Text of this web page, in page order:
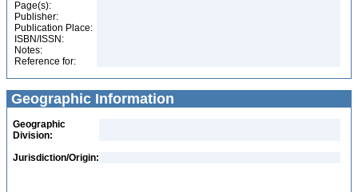
Page(s):
Publisher:
Publication Place:
ISBN/ISSN:
Notes:
Reference for:
Geographic Information
Geographic
Division:
Jurisdiction/Origin: